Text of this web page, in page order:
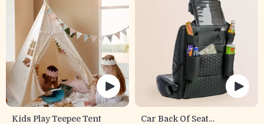
Kids Play Teepee Tent
Car Back Of Seat